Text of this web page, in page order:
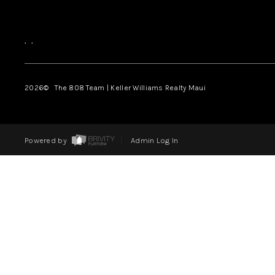
, ,
2026© The 808 Team | Keller Williams Realty Maui
Powered by Admin Log In